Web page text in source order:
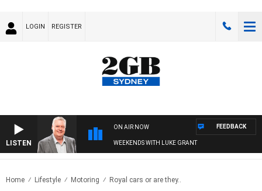
LOGIN REGISTER
LISTEN
ON AIR NOW
WEEKENDS WITH LUKE GRANT
FEEDBACK
Home Lifestyle Motoring Royal cars or are they..